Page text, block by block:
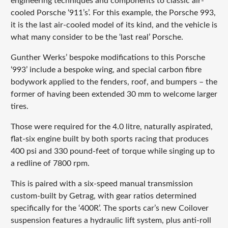
cooled Porsche ‘911’s’. For this example, the Porsche 993,
it is the last air-cooled model of its kind, and the vehicle is
what many consider to be the ‘last real’ Porsche.
Gunther Werks’ bespoke modifications to this Porsche
‘993’ include a bespoke wing, and special carbon fibre
bodywork applied to the fenders, roof, and bumpers – the
former of having been extended 30 mm to welcome larger
tires.
Those were required for the 4.0 litre, naturally aspirated,
flat-six engine built by both sports racing that produces
400 psi and 330 pound-feet of torque while singing up to
a redline of 7800 rpm.
This is paired with a six-speed manual transmission
custom-built by Getrag, with gear ratios determined
specifically for the ‘400R’. The sports car’s new Coilover
suspension features a hydraulic lift system, plus anti-roll